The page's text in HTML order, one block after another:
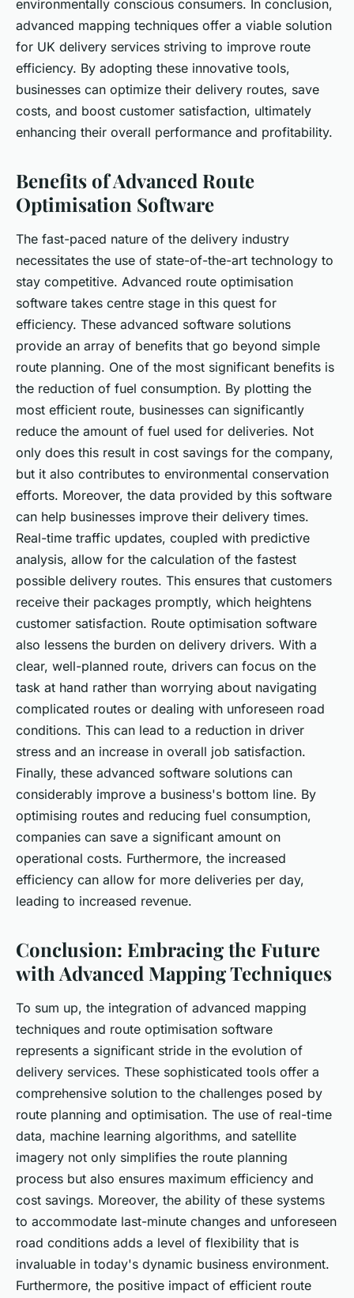
environmentally conscious consumers. In conclusion,
advanced mapping techniques offer a viable solution
for UK delivery services striving to improve route
efficiency. By adopting these innovative tools,
businesses can optimize their delivery routes, save
costs, and boost customer satisfaction, ultimately
enhancing their overall performance and profitability.
Benefits of Advanced Route
Optimisation Software
The fast-paced nature of the delivery industry
necessitates the use of state-of-the-art technology to
stay competitive. Advanced route optimisation
software takes centre stage in this quest for
efficiency. These advanced software solutions
provide an array of benefits that go beyond simple
route planning. One of the most significant benefits is
the reduction of fuel consumption. By plotting the
most efficient route, businesses can significantly
reduce the amount of fuel used for deliveries. Not
only does this result in cost savings for the company,
but it also contributes to environmental conservation
efforts. Moreover, the data provided by this software
can help businesses improve their delivery times.
Real-time traffic updates, coupled with predictive
analysis, allow for the calculation of the fastest
possible delivery routes. This ensures that customers
receive their packages promptly, which heightens
customer satisfaction. Route optimisation software
also lessens the burden on delivery drivers. With a
clear, well-planned route, drivers can focus on the
task at hand rather than worrying about navigating
complicated routes or dealing with unforeseen road
conditions. This can lead to a reduction in driver
stress and an increase in overall job satisfaction.
Finally, these advanced software solutions can
considerably improve a business's bottom line. By
optimising routes and reducing fuel consumption,
companies can save a significant amount on
operational costs. Furthermore, the increased
efficiency can allow for more deliveries per day,
leading to increased revenue.
Conclusion: Embracing the Future
with Advanced Mapping Techniques
To sum up, the integration of advanced mapping
techniques and route optimisation software
represents a significant stride in the evolution of
delivery services. These sophisticated tools offer a
comprehensive solution to the challenges posed by
route planning and optimisation. The use of real-time
data, machine learning algorithms, and satellite
imagery not only simplifies the route planning
process but also ensures maximum efficiency and
cost savings. Moreover, the ability of these systems
to accommodate last-minute changes and unforeseen
road conditions adds a level of flexibility that is
invaluable in today's dynamic business environment.
Furthermore, the positive impact of efficient route